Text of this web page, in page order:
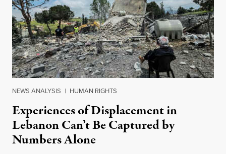
NEWS ANALYSIS | HUMAN RIGHTS
Experiences of Displacement in
Lebanon Can’t Be Captured by
Numbers Alone